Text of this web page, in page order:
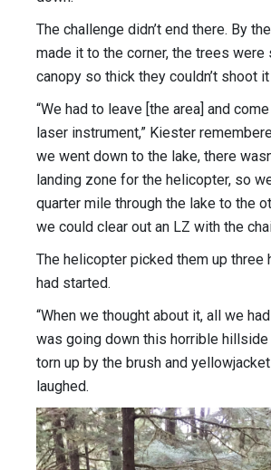
The challenge didn’t end there. By
made it to the corner, the trees were
canopy so thick they couldn’t shoot
“We had to leave [the area] and
laser instrument,” Kiester
we went down to the lake, there
landing zone for the helicopter, so
quarter mile through the lake to the
we could clear out an LZ with the
The helicopter picked them up three
had started.
“When we thought about it, all we
was going down this horrible
torn up by the brush and
laughed.